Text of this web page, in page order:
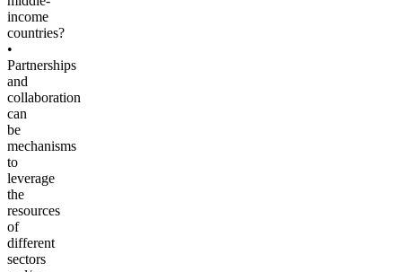
income
countries?
•
Partnerships
and
collaboration
can
be
mechanisms
to
leverage
the
resources
of
different
sectors